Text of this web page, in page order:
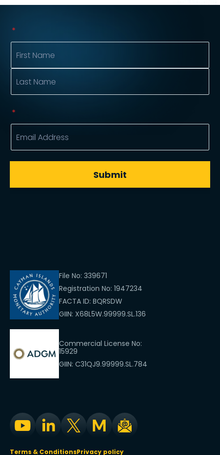
File No: 339671
Registration No: 1947234
FACTA ID: BQRSDW
GIIN: X68L5W.99999.SL.136
Commercial License No:
15929
GIIN: C31QJ9.99999.SL.784
Terms & ConditionsPrivacy policy